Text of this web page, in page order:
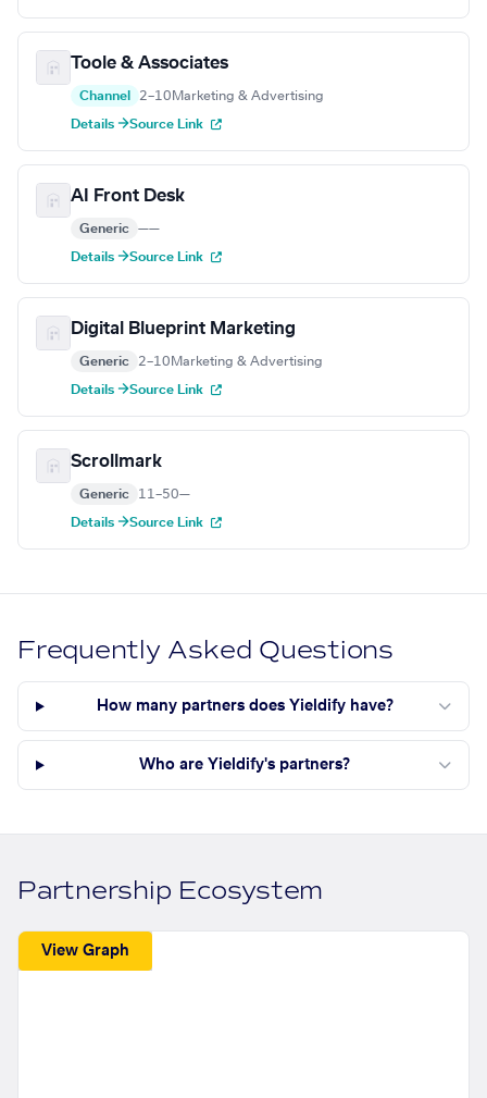
Toole & Associates
Channel 2–10 Marketing & Advertising
Details →Source Link
AI Front Desk
Generic ——
Details →Source Link
Digital Blueprint Marketing
Generic 2–10 Marketing & Advertising
Details →Source Link
Scrollmark
Generic 11–50—
Details →Source Link
Frequently Asked Questions
How many partners does Yieldify have?
Who are Yieldify's partners?
Partnership Ecosystem
View Graph